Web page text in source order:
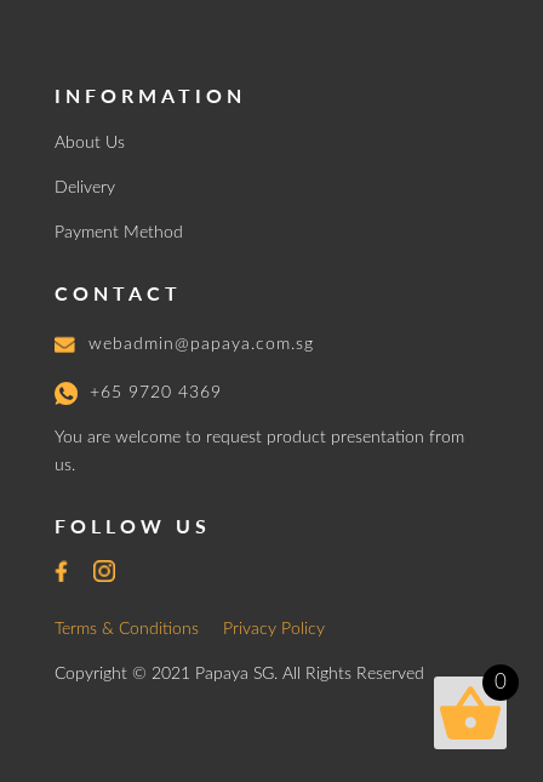
INFORMATION
About Us
Delivery
Payment Method
CONTACT
webadmin@papaya.com.sg
+65 9720 4369
You are welcome to request product presentation from
us.
FOLLOW US
Terms & Conditions Privacy Policy
Copyright © 2021 Papaya SG. All Rights Reserved 0